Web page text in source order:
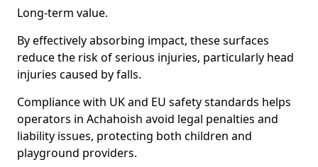
Long-term value.
By effectively absorbing impact, these surfaces
reduce the risk of serious injuries, particularly head
injuries caused by falls.
Compliance with UK and EU safety standards helps
operators in Achahoish avoid legal penalties and
liability issues, protecting both children and
playground providers.